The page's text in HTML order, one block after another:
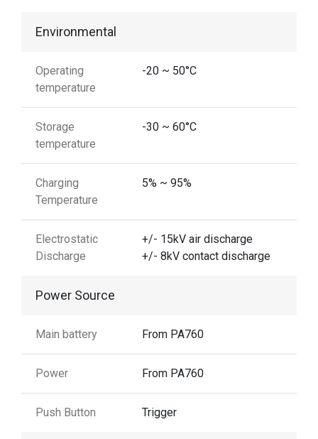
Environmental
Operating
temperature
-20 ~ 50°C
Storage
temperature
-30 ~ 60°C
Charging
Temperature
5% ~ 95%
Electrostatic
Discharge
+/- 15kV air discharge
+/- 8kV contact discharge
Power Source
Main battery From PA760
Power From PA760
Push Button Trigger